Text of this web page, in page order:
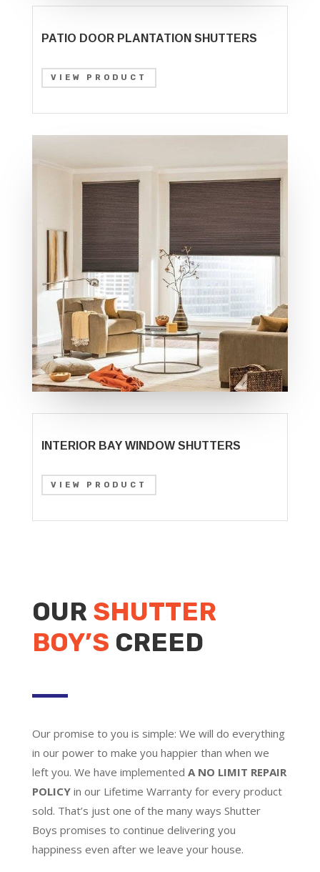
PATIO DOOR PLANTATION SHUTTERS
VIEW PRODUCT
INTERIOR BAY WINDOW SHUTTERS
VIEW PRODUCT
OUR SHUTTER
BOY’S CREED
Our promise to you is simple: We will do everything
in our power to make you happier than when we
left you. We have implemented A NO LIMIT REPAIR
POLICYin our Lifetime Warranty for every product
sold. That’s just one of the many ways Shutter
Boys promises to continue delivering you
happiness even after we leave your house.